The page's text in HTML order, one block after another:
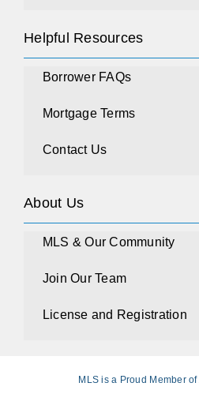
Helpful Resources
Borrower FAQs
Mortgage Terms
Contact Us
About Us
MLS & Our Community
Join Our Team
License and Registration
MLS is a Proud Member